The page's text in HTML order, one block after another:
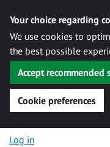
Your choice regarding
We use cookies to
the best possible
Accept recommended
Cookie preferences
Skip to content
Log in